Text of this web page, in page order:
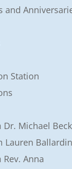
and
Station
Dr. Michael
Lauren
Rev. Anna